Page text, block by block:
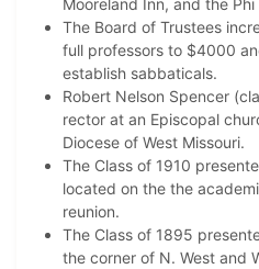
Mooreland Inn, and the
The Board of Trustees
full professors to $4000
establish sabbaticals.
Robert Nelson Spencer
rector at an Episcopal
Diocese of West Missouri.
The Class of 1910
located on the the
reunion.
The Class of 1895
the corner of N. West and